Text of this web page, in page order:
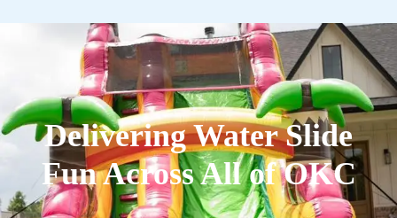
Delivering Water Slide
Fun Across All of OKC